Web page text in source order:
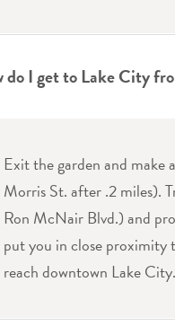
do I get to Lake City
Exit the garden and
Morris St. after .2 miles).
Ron McNair Blvd.) and
put you in close proximity
reach downtown Lake City.